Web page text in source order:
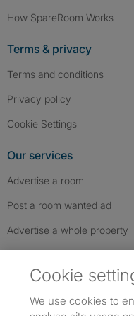
How SpareRoom Works
Terms & privacy
Terms and conditions
Privacy policy
Cookie Settings
Our services
Advertise a room
Post a room wanted ad
Advertise a whole property
Cookie
We use cookies to